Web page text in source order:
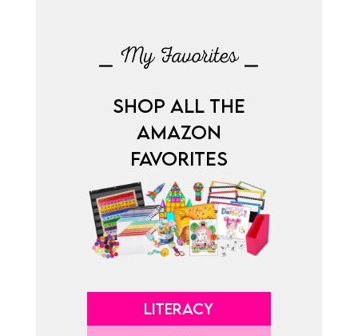
⎯ My Favorites ⎯
SHOP ALL THE
AMAZON
FAVORITES
LITERACY